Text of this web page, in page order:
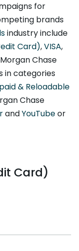
for
brands
industry include
Card),VISA,
Chase
in categories
& Reloadable
Chase
andYouTubeor
Card)